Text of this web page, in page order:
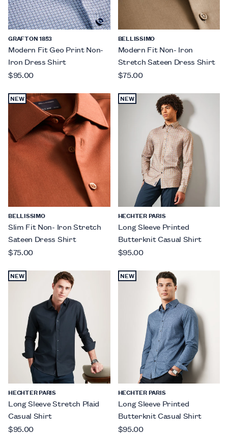
GRAFTON 1853
Modern Fit Geo Print Non-
Iron Dress Shirt
$95.00
BELLISSIMO
Modern Fit Non- Iron
Stretch Sateen Dress Shirt
$75.00
NEW
BELLISSIMO
Slim Fit Non- Iron Stretch
Sateen Dress Shirt
$75.00
NEW
HECHTER PARIS
Long Sleeve Printed
Butterknit Casual Shirt
$95.00
NEW
HECHTER PARIS
Long Sleeve Stretch Plaid
Casual Shirt
$95.00
NEW
HECHTER PARIS
Long Sleeve Printed
Butterknit Casual Shirt
$95.00